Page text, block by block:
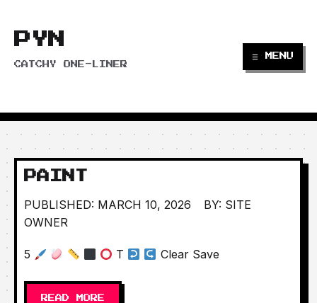
PYN
CATCHY ONE-LINER
☰ MENU
PAINT
PUBLISHED: MARCH 10, 2026
BY: SITE
OWNER
5 T Clear Save
READ MORE